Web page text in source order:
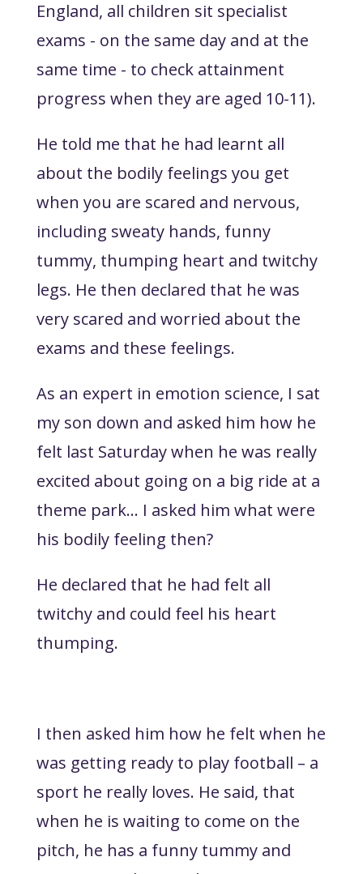
England, all children sit specialist
exams - on the same day and at the
same time - to check attainment
progress when they are aged 10-11).
He told me that he had learnt all
about the bodily feelings you get
when you are scared and nervous,
including sweaty hands, funny
tummy, thumping heart and twitchy
legs. He then declared that he was
very scared and worried about the
exams and these feelings.
As an expert in emotion science, I sat
my son down and asked him how he
felt last Saturday when he was really
excited about going on a big ride at a
theme park… I asked him what were
his bodily feeling then?
He declared that he had felt all
twitchy and could feel his heart
thumping.
I then asked him how he felt when he
was getting ready to play football – a
sport he really loves. He said, that
when he is waiting to come on the
pitch, he has a funny tummy and